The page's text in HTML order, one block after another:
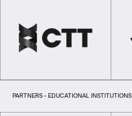
PARTNERS - EDUCATIONAL INSTITUTIONS